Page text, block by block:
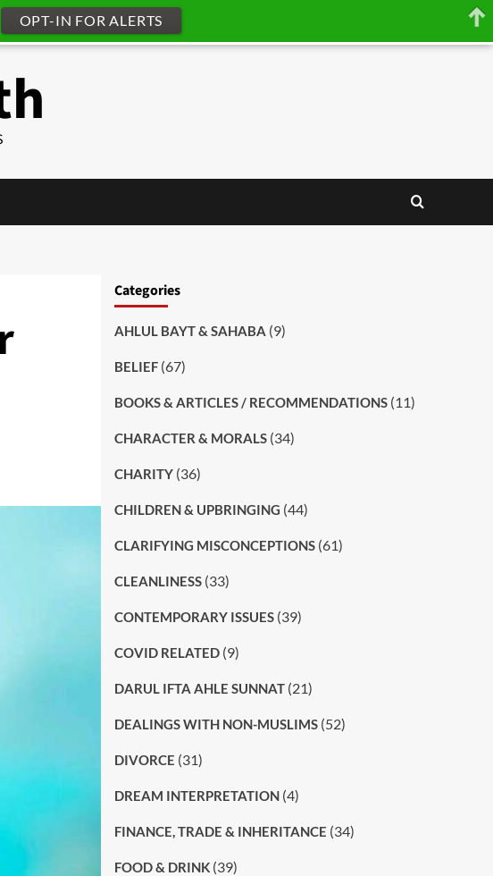
Categories
AHLUL BAYT & SAHABA (9)
BELIEF(67)
BOOKS & ARTICLES / RECOMMENDATIONS(11)
CHARACTER & MORALS(34)
CHARITY(36)
CHILDREN & UPBRINGING (44)
CLARIFYING MISCONCEPTIONS(61)
CLEANLINESS(33)
CONTEMPORARY ISSUES(39)
COVID RELATED(9)
DARUL IFTA AHLE SUNNAT(21)
DEALINGS WITH NON-MUSLIMS(52)
DIVORCE (31)
DREAM INTERPRETATION(4)
FINANCE, TRADE & INHERITANCE (34)
FOOD & DRINK(39)
OPT-IN FOR ALERTS